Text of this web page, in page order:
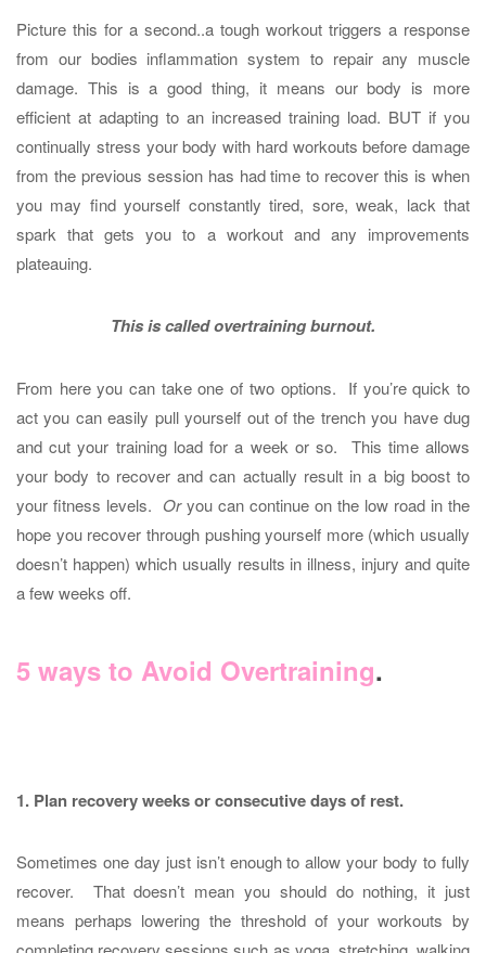
Picture this for a second..a tough workout triggers a response
from our bodies inflammation system to repair any muscle
damage. This is a good thing, it means our body is more
efficient at adapting to an increased training load. BUT if you
continually stress your body with hard workouts before damage
from the previous session has had time to recover this is when
you may find yourself constantly tired, sore, weak, lack that
spark that gets you to a workout and any improvements
plateauing.
This is called overtraining burnout.
From here you can take one of two options. If you’re quick to
act you can easily pull yourself out of the trench you have dug
and cut your training load for a week or so. This time allows
your body to recover and can actually result in a big boost to
your fitness levels. Oryou can continue on the low road in the
hope you recover through pushing yourself more (which usually
doesn’t happen) which usually results in illness, injury and quite
a few weeks off.
5 ways to Avoid Overtraining.
1. Plan recovery weeks or consecutive days of rest.
Sometimes one day just isn’t enough to allow your body to fully
recover. That doesn’t mean you should do nothing, it just
means perhaps lowering the threshold of your workouts by